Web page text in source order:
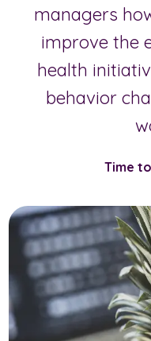
managers
improve the
health
behavior
Time